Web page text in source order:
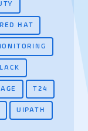
RED HAT
T24
UIPATH